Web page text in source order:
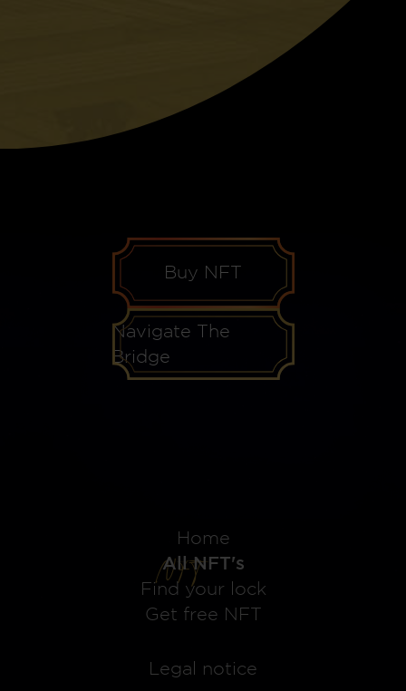
Buy NFT
Navigate The
Bridge
Home
All NFT's
Find your lock
Get free NFT
Legal notice